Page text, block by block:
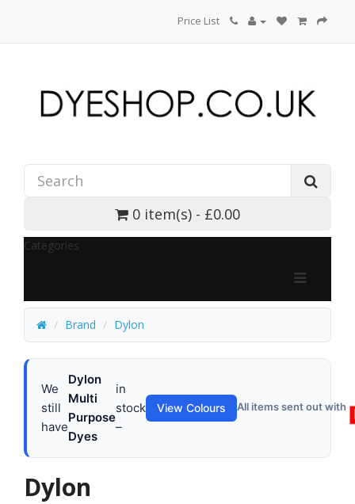
Price List
0 item(s) - £0.00
Categories
Brand Dylon
We
still
have
Dylon
Multi
Purpose
Dyes
in
stock
–
View Colours All items sent out with
Dylon